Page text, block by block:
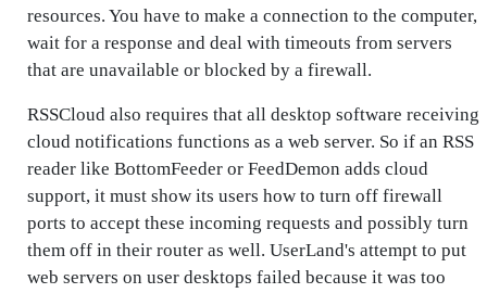
resources. You have to make a connection to the computer,
wait for a response and deal with timeouts from servers
that are unavailable or blocked by a firewall.
RSSCloud also requires that all desktop software receiving
cloud notifications functions as a web server. So if an RSS
reader like BottomFeeder or FeedDemon adds cloud
support, it must show its users how to turn off firewall
ports to accept these incoming requests and possibly turn
them off in their router as well. UserLand's attempt to put
web servers on user desktops failed because it was too